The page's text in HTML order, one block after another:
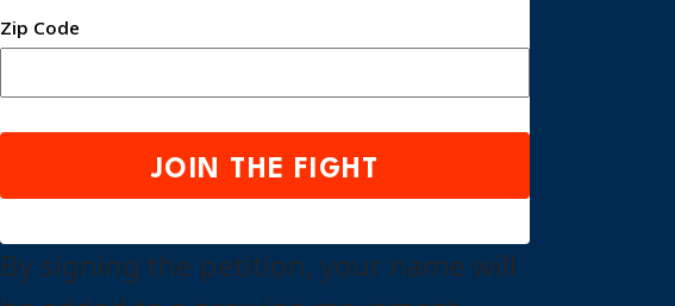
Zip Code
By signing the petition, your name will